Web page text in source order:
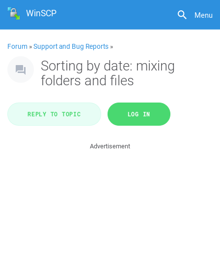
Menu
WinSCP
Forum »Support and Bug Reports »
Sorting by date: mixing
folders and files
REPLY TO TOPIC LOG IN
Advertisement